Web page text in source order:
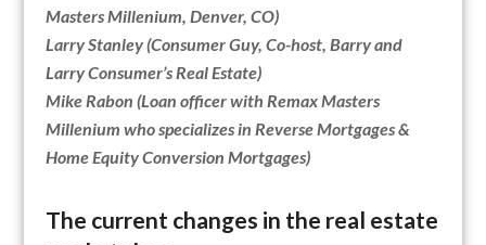
Masters Millenium, Denver, CO)
Larry Stanley (Consumer Guy, Co-host, Barry and
Larry Consumer’s Real Estate)
Mike Rabon (Loan officer with Remax Masters
Millenium who specializes in Reverse Mortgages &
Home Equity Conversion Mortgages)
The current changes in the real estate